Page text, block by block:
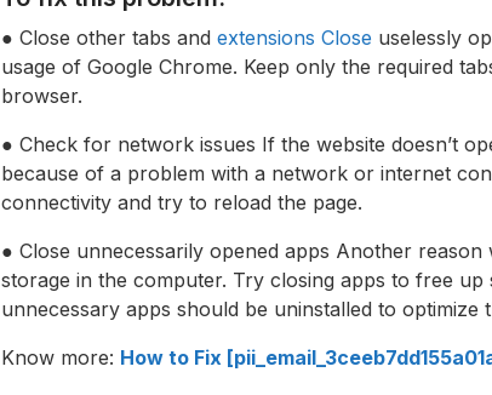
● Close other tabs and extensions Close uselessly
usage of Google Chrome. Keep only the required
browser.
● Check for network issues If the website doesn’t
because of a problem with a network or internet
connectivity and try to reload the page.
● Close unnecessarily opened apps Another
storage in the computer. Try closing apps to free
unnecessary apps should be uninstalled to optimize
Know more: How to Fix